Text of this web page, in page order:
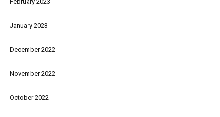
February 2023
January 2023
December 2022
November 2022
October 2022